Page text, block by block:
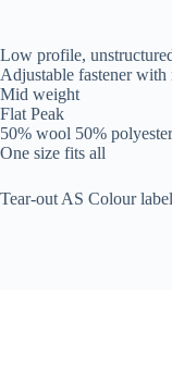
Low profile,
Adjustable fastener
Mid weight
Flat Peak
50% wool 50% polyester
One size fits all
Tear-out AS Colour label